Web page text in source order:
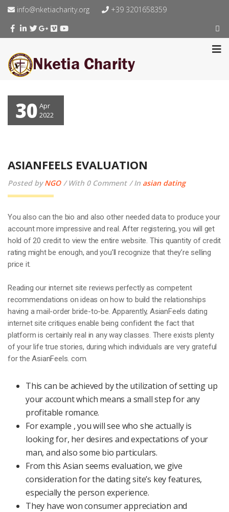
info@nketiacharity.org +39 3201658359
30 Apr
2022
ASIANFEELS EVALUATION
Posted byNGO With 0 Comment In asian dating
You also can the bio and also other needed data to produce your
account more impressive and real. After registering, you will get
hold of 20 credit to view the entire website. This quantity of credit
rating might be enough, and you’ll recognize that they’re selling
price it.
Reading our internet site reviews perfectly as competent
recommendations on ideas on how to build the relationships
having a mail-order bride-to-be. Apparently, AsianFeels dating
internet site critiques enable being confident the fact that
platform is certainly real in any way classes. There exists plenty
of your life true stories, during which individuals are very grateful
for the AsianFeels. com.
This can be achieved by the utilization of setting up
your account which means a small step for any
profitable romance.
For example , you will see who she actually is
looking for, her desires and expectations of your
man, and also some bio particulars.
From this Asian seems evaluation, we give
consideration for the dating site’s key features,
especially the person experience.
They have won consumer appreciation and